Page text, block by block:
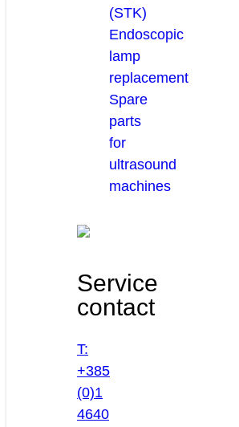
(STK)
Endoscopic
lamp
replacement
Spare
parts
for
ultrasound
machines
Service
contact
T:
+385
(0)1
4640